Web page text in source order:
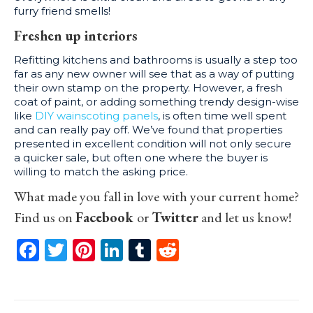
furry friend smells!
Freshen up interiors
Refitting kitchens and bathrooms is usually a step too
far as any new owner will see that as a way of putting
their own stamp on the property. However, a fresh
coat of paint, or adding something trendy design-wise
like DIY wainscoting panels, is often time well spent
and can really pay off. We’ve found that properties
presented in excellent condition will not only secure
a quicker sale, but often one where the buyer is
willing to match the asking price.
What made you fall in love with your current home?
Find us onFacebook orTwitterand let us know!
Facebook
Twitter
Pinterest
LinkedIn
Tumblr